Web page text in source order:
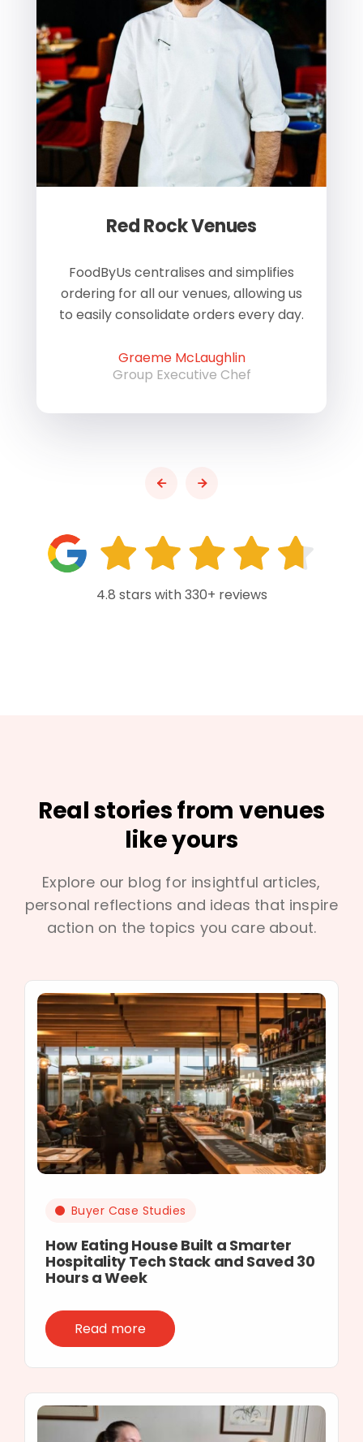
Red Rock Venues
FoodByUs centralises and simplifies
ordering for all our venues, allowing us
to easily consolidate orders every day.
Graeme McLaughlin
Group Executive Chef
4.8 stars with 330+ reviews
Real stories from venues
like yours
Explore our blog for insightful articles,
personal reflections and ideas that inspire
action on the topics you care about.
Buyer Case Studies
How Eating House Built a Smarter
Hospitality Tech Stack and Saved 30
Hours a Week
Read more